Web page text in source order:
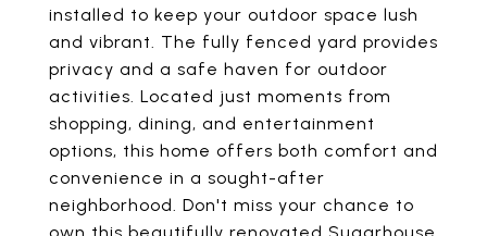
installed to keep your outdoor space lush
and vibrant. The fully fenced yard provides
privacy and a safe haven for outdoor
activities. Located just moments from
shopping, dining, and entertainment
options, this home offers both comfort and
convenience in a sought-after
neighborhood. Don't miss your chance to